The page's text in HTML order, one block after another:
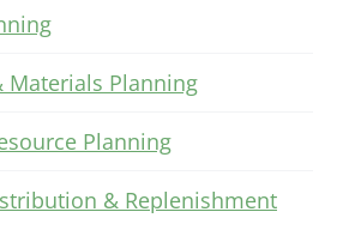
Materials Planning
Planning
& Replenishment